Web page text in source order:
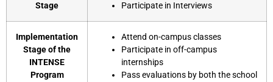
Stage
Participate in Interviews
Implementation
Stage of the
INTENSE
Program
Attend on-campus classes
Participate in off-campus
internships
Pass evaluations by both the school